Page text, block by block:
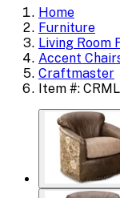
Home
Furniture
Living Room
Accent
Craftmaster
Item #: